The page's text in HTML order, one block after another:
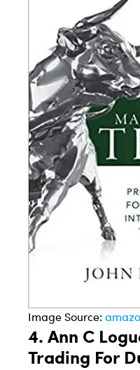
Image Source:
4.Ann C
Trading For